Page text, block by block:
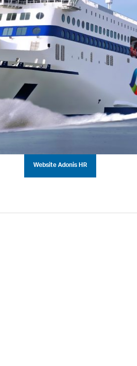
Website Adonis HR